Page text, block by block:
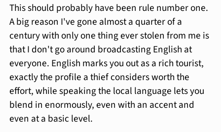
This should probably have been rule number one.
A big reason I've gone almost a quarter of a
century with only one thing ever stolen from me is
that I don't go around broadcasting English at
everyone. English marks you out as a rich tourist,
exactly the profile a thief considers worth the
effort, while speaking the local language lets you
blend in enormously, even with an accent and
even at a basic level.